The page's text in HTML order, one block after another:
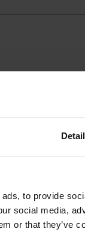
to provide
social media,
or that they’ve
professionals
100+